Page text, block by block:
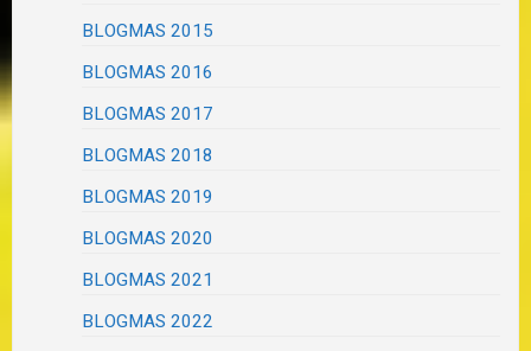
BLOGMAS 2015
BLOGMAS 2016
BLOGMAS 2017
BLOGMAS 2018
BLOGMAS 2019
BLOGMAS 2020
BLOGMAS 2021
BLOGMAS 2022